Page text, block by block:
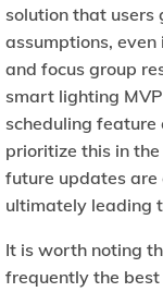
solution that users
assumptions,
and focus group
smart lighting
scheduling feature
prioritize this in
future updates are
ultimately leading
It is worth noting
frequently the